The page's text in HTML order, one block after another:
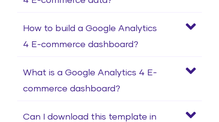
How to build a Google Analytics
4 E-commerce dashboard?
What is a Google Analytics 4 E-
commerce dashboard?
Can I download this template in